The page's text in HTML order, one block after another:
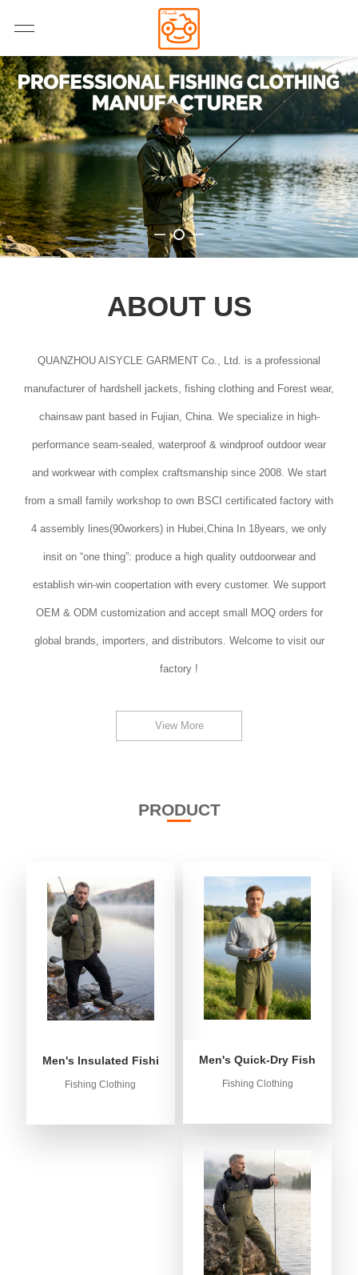
ABOUT US
QUANZHOU AISYCLE GARMENT Co., Ltd. is a professional
manufacturer of hardshell jackets, fishing clothing and Forest wear,
chainsaw pant based in Fujian, China. We specialize in high-
performance seam-sealed, waterproof & windproof outdoor wear
and workwear with complex craftsmanship since 2008. We start
from a small family workshop to own BSCI certificated factory with
4 assembly lines(90workers) in Hubei,China In 18years, we only
insit on “one thing”: produce a high quality outdoorwear and
establish win-win coopertation with every customer. We support
OEM & ODM customization and accept small MOQ orders for
global brands, importers, and distributors. Welcome to visit our
factory !
View More
PRODUCT
Men's Insulated Fishing Puffer Jacket | Water-Repellent &
Fishing Clothing
Men's Quick-Dry Fishing
Fishing Clothing